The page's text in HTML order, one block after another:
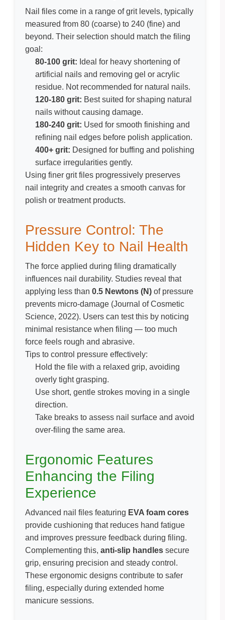
Nail files come in a range of grit levels, typically
measured from 80 (coarse) to 240 (fine) and
beyond. Their selection should match the filing
goal:
80-100 grit: Ideal for heavy shortening of
artificial nails and removing gel or acrylic
residue. Not recommended for natural nails.
120-180 grit: Best suited for shaping natural
nails without causing damage.
180-240 grit: Used for smooth finishing and
refining nail edges before polish application.
400+ grit: Designed for buffing and polishing
surface irregularities gently.
Using finer grit files progressively preserves
nail integrity and creates a smooth canvas for
polish or treatment products.
Pressure Control: The
Hidden Key to Nail Health
The force applied during filing dramatically
influences nail durability. Studies reveal that
applying less than 0.5 Newtons (N) of pressure
prevents micro-damage (Journal of Cosmetic
Science, 2022). Users can test this by noticing
minimal resistance when filing — too much
force feels rough and abrasive.
Tips to control pressure effectively:
Hold the file with a relaxed grip, avoiding
overly tight grasping.
Use short, gentle strokes moving in a single
direction.
Take breaks to assess nail surface and avoid
over-filing the same area.
Ergonomic Features
Enhancing the Filing
Experience
Advanced nail files featuring EVA foam cores
provide cushioning that reduces hand fatigue
and improves pressure feedback during filing.
Complementing this, anti-slip handles secure
grip, ensuring precision and steady control.
These ergonomic designs contribute to safer
filing, especially during extended home
manicure sessions.